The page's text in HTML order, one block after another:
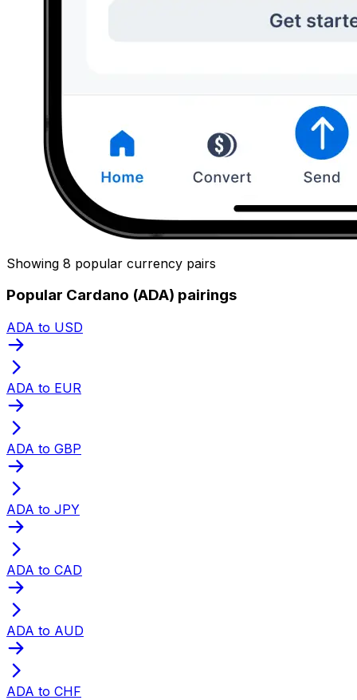
Showing 8 popular currency pairs
Popular Cardano (ADA) pairings
ADA to USD
ADA to EUR
ADA to GBP
ADA to JPY
ADA to CAD
ADA to AUD
ADA to CHF